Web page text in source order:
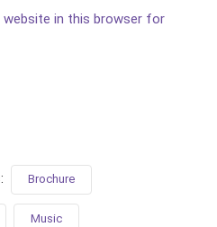
website in this browser for
Brochure
Music